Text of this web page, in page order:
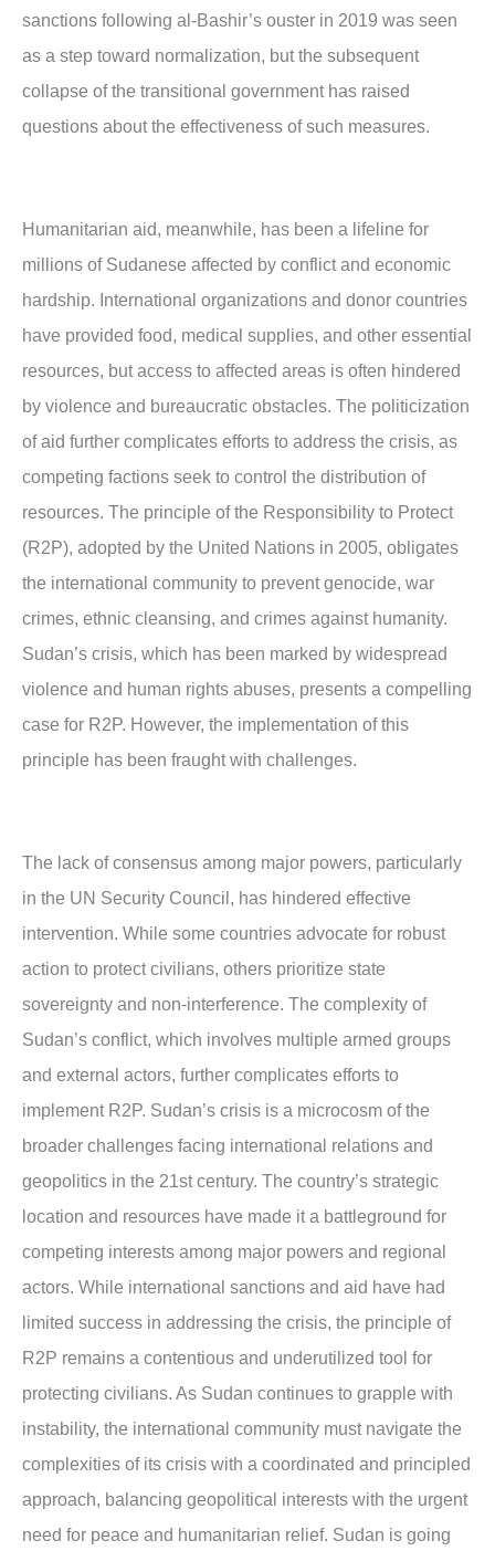
sanctions following al-Bashir’s ouster in 2019 was seen
as a step toward normalization, but the subsequent
collapse of the transitional government has raised
questions about the effectiveness of such measures.
Humanitarian aid, meanwhile, has been a lifeline for
millions of Sudanese affected by conflict and economic
hardship. International organizations and donor countries
have provided food, medical supplies, and other essential
resources, but access to affected areas is often hindered
by violence and bureaucratic obstacles. The politicization
of aid further complicates efforts to address the crisis, as
competing factions seek to control the distribution of
resources. The principle of the Responsibility to Protect
(R2P), adopted by the United Nations in 2005, obligates
the international community to prevent genocide, war
crimes, ethnic cleansing, and crimes against humanity.
Sudan’s crisis, which has been marked by widespread
violence and human rights abuses, presents a compelling
case for R2P. However, the implementation of this
principle has been fraught with challenges.
The lack of consensus among major powers, particularly
in the UN Security Council, has hindered effective
intervention. While some countries advocate for robust
action to protect civilians, others prioritize state
sovereignty and non-interference. The complexity of
Sudan’s conflict, which involves multiple armed groups
and external actors, further complicates efforts to
implement R2P. Sudan’s crisis is a microcosm of the
broader challenges facing international relations and
geopolitics in the 21st century. The country’s strategic
location and resources have made it a battleground for
competing interests among major powers and regional
actors. While international sanctions and aid have had
limited success in addressing the crisis, the principle of
R2P remains a contentious and underutilized tool for
protecting civilians. As Sudan continues to grapple with
instability, the international community must navigate the
complexities of its crisis with a coordinated and principled
approach, balancing geopolitical interests with the urgent
need for peace and humanitarian relief. Sudan is going